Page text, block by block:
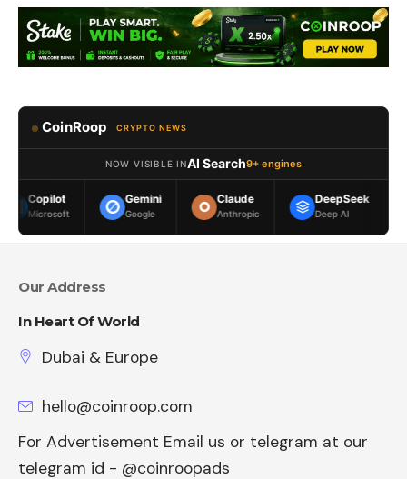
CoinRoop CRYPTO NEWS
NOW VISIBLE INAI Search9+ engines
Gemini
Google
Claude
Anthropic
DeepSeek
Deep AI
Meta AI
Our Address
In Heart Of World
Dubai & Europe
hello@coinroop.com
For Advertisement Email us or telegram at our
telegram id - @coinroopads